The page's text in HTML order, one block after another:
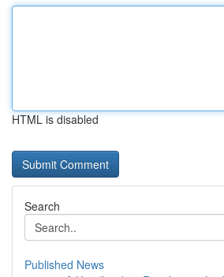
HTML is disabled
Search
Published News